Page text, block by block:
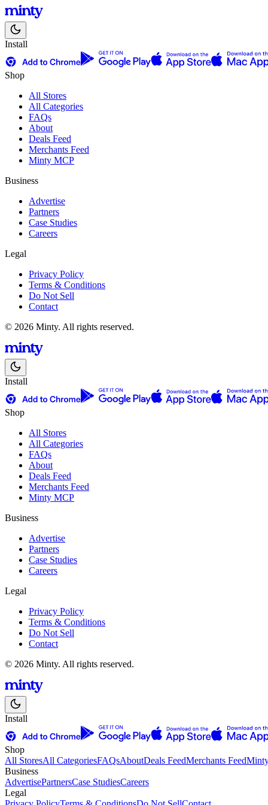
Install
Shop
All Stores
All Categories
FAQs
About
Deals Feed
Merchants Feed
Minty MCP
Business
Advertise
Partners
Case Studies
Careers
Legal
Privacy Policy
Terms & Conditions
Do Not Sell
Contact
© 2026 Minty. All rights reserved.
Install
Shop
All Stores
All Categories
FAQs
About
Deals Feed
Merchants Feed
Minty MCP
Business
Advertise
Partners
Case Studies
Careers
Legal
Privacy Policy
Terms & Conditions
Do Not Sell
Contact
© 2026 Minty. All rights reserved.
Install
Shop
All StoresAll CategoriesFAQsAboutDeals FeedMerchants Feed
Business
AdvertisePartnersCase StudiesCareers
Legal